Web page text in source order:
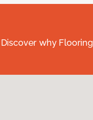
why Flooring